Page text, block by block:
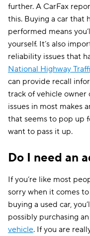
further. A CarFax
this. Buying a car that
performed means
yourself. It’s also
reliability issues that
National Highway
can provide recall
track of vehicle owner
issues in most makes
that seems to pop up
want to pass it up.
Do I need an
If you’re like most
sorry when it comes
buying a used car,
possibly purchasing
vehicle. If you are